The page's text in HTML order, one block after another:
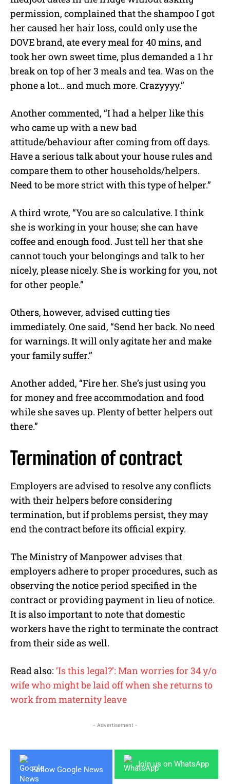
permission, complained that the shampoo I got
her caused her hair loss, could only use the
DOVE brand, ate every meal for 40 mins, and
took her own sweet time, plus demanded a 1 hr
break on top of her 3 meals and tea. Was on the
phone a lot… and much more. Crazyyyy.”
Another commented, “I had a helper like this
who came up with a new bad
attitude/behaviour after coming from off days.
Have a serious talk about your house rules and
compare them to other households/helpers.
Need to be more strict with this type of helper.”
A third wrote, “You are so calculative. I think
she is working in your house; she can have
coffee and enough food. Just tell her that she
cannot touch your belongings and talk to her
nicely, please nicely. She is working for you, not
for other people.”
Others, however, advised cutting ties
immediately. One said, “Send her back. No need
for warnings. It will only agitate her and make
your family suffer.”
Another added, “Fire her. She’s just using you
for money and free accommodation and food
while she saves up. Plenty of better helpers out
there.”
Termination of contract
Employers are advised to resolve any conflicts
with their helpers before considering
termination, but if problems persist, they may
end the contract before its official expiry.
The Ministry of Manpower advises that
employers adhere to proper procedures, such as
observing the notice period specified in the
contract or providing payment in lieu of notice.
It is also important to note that domestic
workers have the right to terminate the contract
from their side as well.
Read also: ‘Is this legal?’: Man worries for 34 y/o
wife who might be laid off when she returns to
work from maternity leave
- Advertisement -
Follow Google News
Join us on WhatsApp